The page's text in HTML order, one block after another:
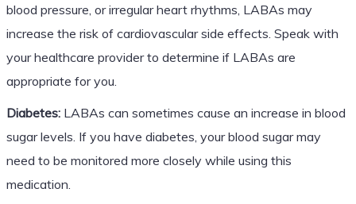
blood pressure, or irregular heart rhythms, LABAs may
increase the risk of cardiovascular side effects. Speak with
your healthcare provider to determine if LABAs are
appropriate for you.
Diabetes:LABAs can sometimes cause an increase in blood
sugar levels. If you have diabetes, your blood sugar may
need to be monitored more closely while using this
medication.